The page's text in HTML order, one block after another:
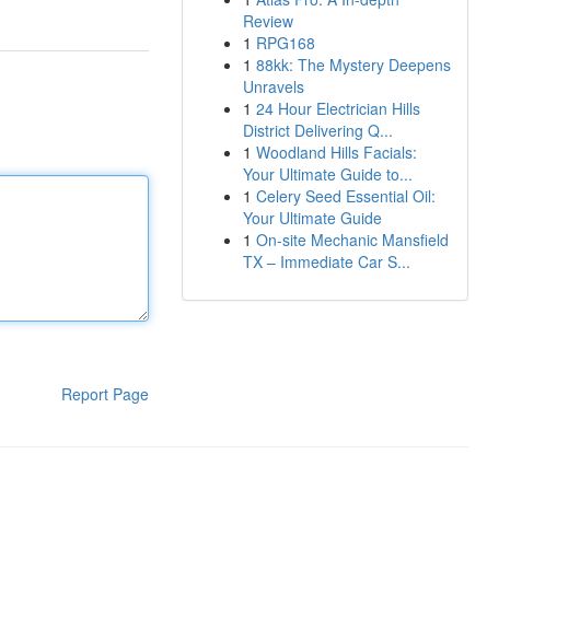
Report Page
Review
1 RPG168
1 88kk: The Mystery Deepens
Unravels
1 24 Hour Electrician Hills
District Delivering Q...
1 Woodland Hills Facials:
Your Ultimate Guide to...
1 Celery Seed Essential Oil:
Your Ultimate Guide
1 On-site Mechanic Mansfield
TX – Immediate Car S...